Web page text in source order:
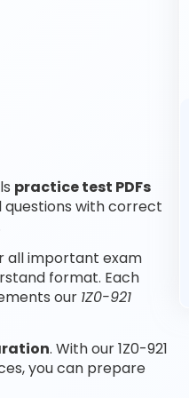
practice test PDFs
questions with correct
all important exam
format. Each
our 1Z0-921
. With our 1Z0-921
you can prepare